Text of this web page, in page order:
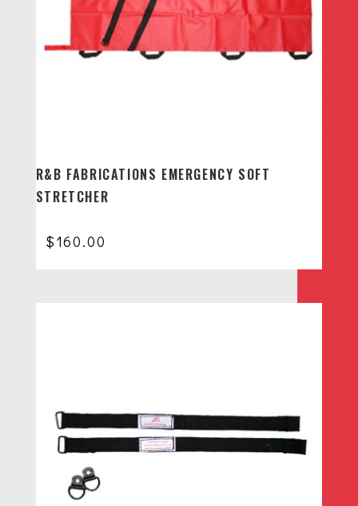
R&B FABRICATIONS EMERGENCY SOFT
STRETCHER
$160.00